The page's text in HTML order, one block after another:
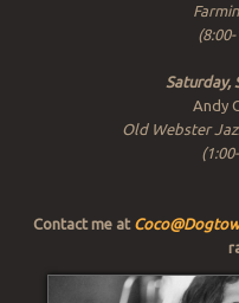
Saturday,
Andy
Old Webster
Contact me at